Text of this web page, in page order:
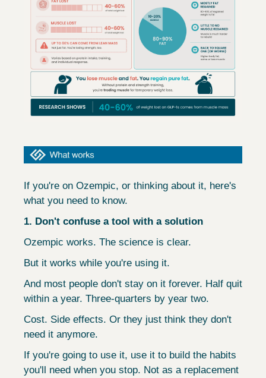
If you're on Ozempic, or thinking about it, here's
what you need to know.
1. Don't confuse a tool with a solution
Ozempic works. The science is clear.
But it works while you're using it.
And most people don't stay on it forever. Half quit
within a year. Three-quarters by year two.
Cost. Side effects. Or they just think they don't
need it anymore.
If you're going to use it, use it to build the habits
you'll need when you stop. Not as a replacement